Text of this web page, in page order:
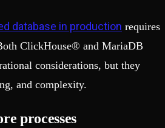
database in production requires
ClickHouse® and MariaDB
considerations, but they
and complexity.
processes